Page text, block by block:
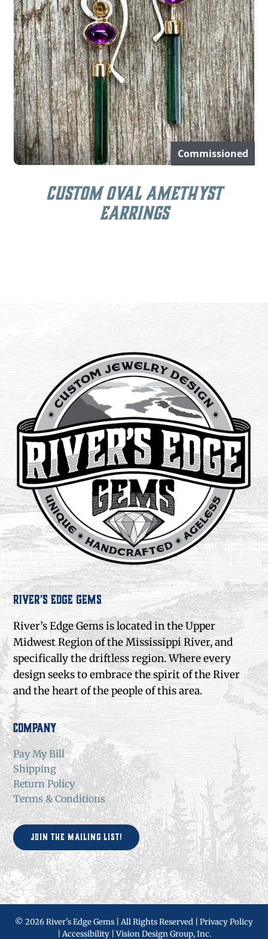
Commissioned
Custom Oval Amethyst
Earrings
River’s Edge Gems
River’s Edge Gems is located in the Upper
Midwest Region of the Mississippi River, and
specifically the driftless region. Where every
design seeks to embrace the spirit of the River
and the heart of the people of this area.
Company
Pay My Bill
Shipping
Return Policy
Terms & Conditions
Join the Mailing List!
© 2026 River's Edge Gems | All Rights Reserved | Privacy Policy
Accessibility|Vision Design Group, Inc.